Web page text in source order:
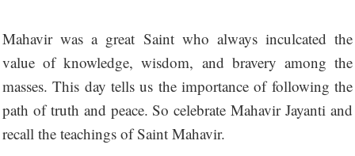
Mahavir was a great Saint who always inculcated the
value of knowledge, wisdom, and bravery among the
masses. This day tells us the importance of following the
path of truth and peace. So celebrate Mahavir Jayanti and
recall the teachings of Saint Mahavir.